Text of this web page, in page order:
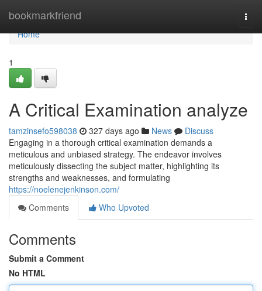
bookmarkfriend
Home
Home
1
A Critical Examination analyze
tamzinsefo598038 327 days ago News
Discuss
Engaging in a thorough critical examination demands a
meticulous and unbiased strategy. The endeavor involves
meticulously dissecting the subject matter, highlighting its
strengths and weaknesses, and formulating
https://noelenejenkinson.com/
Comments
Who Upvoted
Comments
Submit a Comment
No HTML